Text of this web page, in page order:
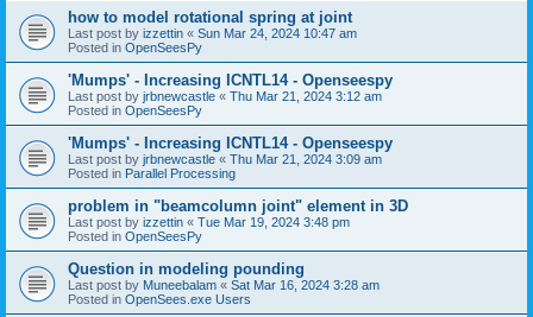
how to model rotational spring at joint
Last post by izzettin « Sun Mar 24, 2024 10:47 am
Posted in OpenSeesPy
'Mumps' - Increasing ICNTL14 - Openseespy
Last post by jrbnewcastle « Thu Mar 21, 2024 3:12 am
Posted in OpenSeesPy
'Mumps' - Increasing ICNTL14 - Openseespy
Last post by jrbnewcastle « Thu Mar 21, 2024 3:09 am
Posted in Parallel Processing
problem in "beamcolumn joint" element in 3D
Last post by izzettin « Tue Mar 19, 2024 3:48 pm
Posted in OpenSeesPy
Question in modeling pounding
Last post by Muneebalam « Sat Mar 16, 2024 3:28 am
Posted in OpenSees.exe Users